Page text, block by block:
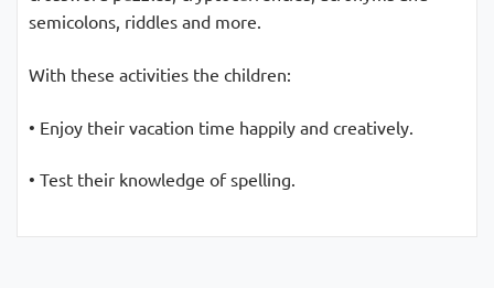
semicolons, riddles and more.
With these activities the children:
• Enjoy their vacation time happily and creatively.
• Test their knowledge of spelling.